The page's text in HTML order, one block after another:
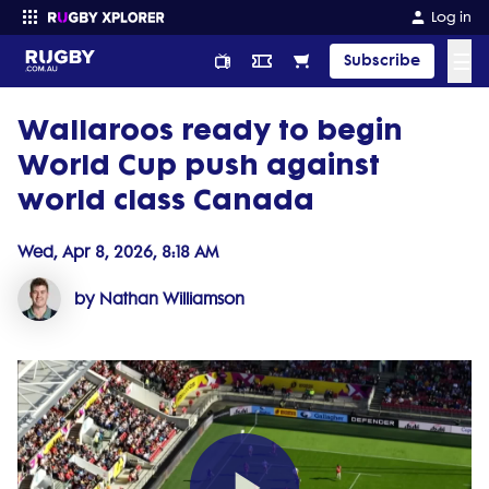
Log in
Subscribe
Enter your search
Wallaroos ready to begin
World Cup push against
world class Canada
Wed, Apr 8, 2026, 8:18 AM
by Nathan Williamson